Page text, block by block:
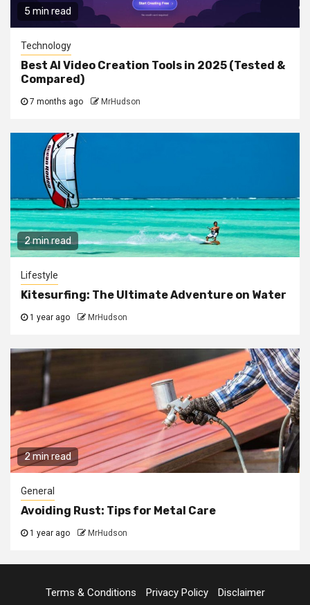
5 min read
Technology
Best AI Video Creation Tools in 2025 (Tested &
Compared)
7 months ago MrHudson
2 min read
Lifestyle
Kitesurfing: The Ultimate Adventure on Water
1 year ago MrHudson
2 min read
General
Avoiding Rust: Tips for Metal Care
1 year ago MrHudson
Terms & Conditions Privacy Policy Disclaimer